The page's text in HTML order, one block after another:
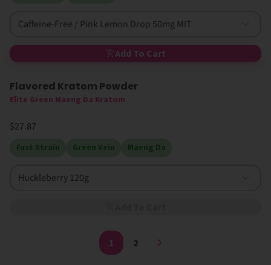
Caffeine-Free / Pink Lemon Drop 50mg MIT
Add To Cart
Sold Out
Flavored Kratom Powder
Elite Green Maeng Da Kratom
$27.87
Fast Strain Green Vein Maeng Da
Huckleberry 120g
1 2